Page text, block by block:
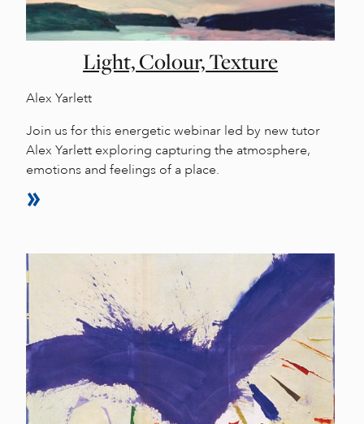
Light, Colour, Texture
Alex Yarlett
Join us for this energetic webinar led by new tutor
Alex Yarlett exploring capturing the atmosphere,
emotions and feelings of a place.